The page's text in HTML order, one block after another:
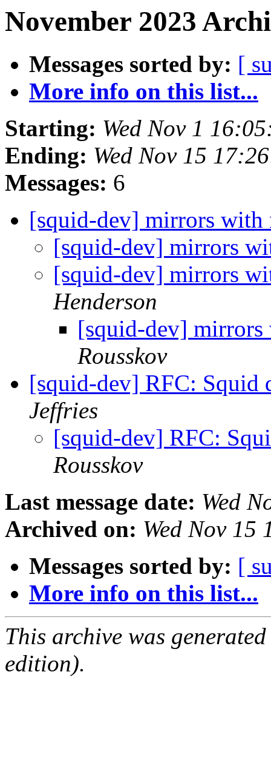
November 2023
Messages sorted by: [
More info on this list...
Starting: Wed Nov 1
Ending: Wed Nov 15
Messages: 6
[squid-dev] mirrors
[squid-dev] mirrors
[squid-dev] mirrors
Henderson
[squid-dev]
Rousskov
[squid-dev] RFC: Squid
Jeffries
[squid-dev] RFC:
Rousskov
Last message date: Wed
Archived on: Wed Nov 15
Messages sorted by: [
More info on this list...
This archive was
edition).